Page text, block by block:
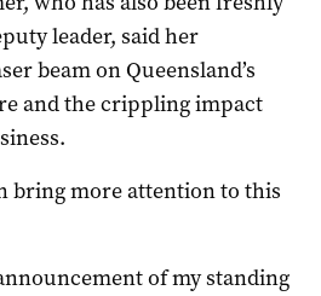
leader, said her
beam on Queensland’s
and the crippling impact
bring more attention to this
of my standing